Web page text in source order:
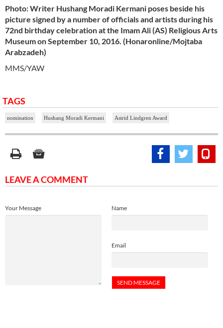
Photo: Writer Hushang Moradi Kermani poses beside his
picture signed by a number of officials and artists during his
72nd birthday celebration atthe ImamAli (AS) Religious Arts
Museum on September 10, 2016. (Honaronline/Mojtaba
Arabzadeh)
MMS/YAW
TAGS
nomination Hushang Moradi Kermani Astrid Lindgren Award
LEAVE A COMMENT
Name
Email
Your Message